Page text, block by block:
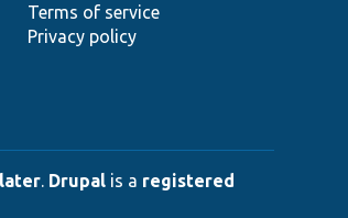
Terms of service
Privacy policy
later. Drupal is a registered